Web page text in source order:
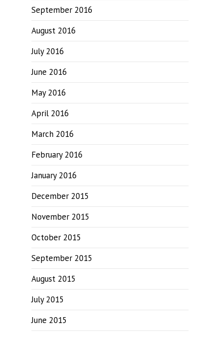
September 2016
August 2016
July 2016
June 2016
May 2016
April 2016
March 2016
February 2016
January 2016
December 2015
November 2015
October 2015
September 2015
August 2015
July 2015
June 2015